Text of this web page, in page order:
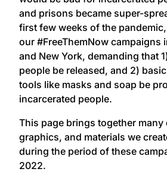
and prisons became super-
first few weeks of the
our #FreeThemNow campaigns
and New York, demanding that
people be released, and 2)
tools like masks and soap be
incarcerated people.
This page brings together
graphics, and materials we
during the period of these
2022.